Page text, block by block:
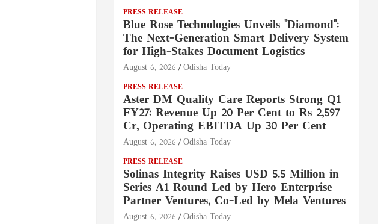
PRESS RELEASE
Blue Rose Technologies Unveils "Diamond":
The Next-Generation Smart Delivery System
for High-Stakes Document Logistics
August 6, 2026 Odisha Today
PRESS RELEASE
Aster DM Quality Care Reports Strong Q1
FY27: Revenue Up 20 Per Cent to Rs 2,597
Cr, Operating EBITDA Up 30 Per Cent
August 6, 2026 Odisha Today
PRESS RELEASE
Solinas Integrity Raises USD 5.5 Million in
Series A1 Round Led by Hero Enterprise
Partner Ventures, Co-Led by Mela Ventures
August 6, 2026 Odisha Today